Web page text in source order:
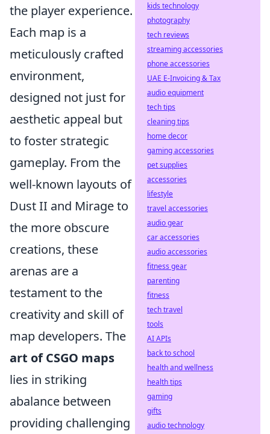
the player experience.
Each map is a
meticulously crafted
environment,
designed not just for
aesthetic appeal but
to foster strategic
gameplay. From the
well-known layouts of
Dust II and Mirage to
the more obscure
creations, these
arenas are a
testament to the
creativity and skill of
map developers. The
art of CSGO maps
lies in striking
abalance between
providing challenging
kids technology
photography
tech reviews
streaming accessories
phone accessories
UAE E-Invoicing & Tax
audio equipment
tech tips
cleaning tips
home decor
gaming accessories
pet supplies
accessories
lifestyle
travel accessories
audio gear
car accessories
audio accessories
fitness gear
parenting
fitness
tech travel
tools
AI APIs
back to school
health and wellness
health tips
gaming
gifts
audio technology